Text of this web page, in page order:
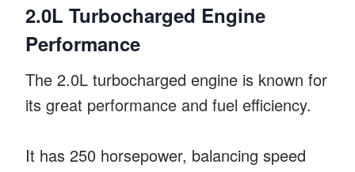
2.0L Turbocharged Engine
Performance
The 2.0L turbocharged engine is known for
its great performance and fuel efficiency.
It has 250 horsepower, balancing speed